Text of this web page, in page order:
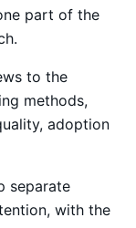
part of the
to the
methods,
adoption
separate
with the